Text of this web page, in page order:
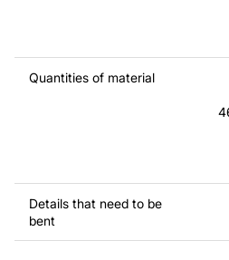
Quantities of material
Details that need to be
bent